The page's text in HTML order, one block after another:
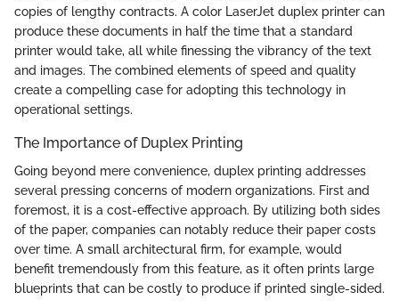
copies of lengthy contracts. A color LaserJet duplex printer can
produce these documents in half the time that a standard
printer would take, all while finessing the vibrancy of the text
and images. The combined elements of speed and quality
create a compelling case for adopting this technology in
operational settings.
The Importance of Duplex Printing
Going beyond mere convenience, duplex printing addresses
several pressing concerns of modern organizations. First and
foremost, it is a cost-effective approach. By utilizing both sides
of the paper, companies can notably reduce their paper costs
over time. A small architectural firm, for example, would
benefit tremendously from this feature, as it often prints large
blueprints that can be costly to produce if printed single-sided.